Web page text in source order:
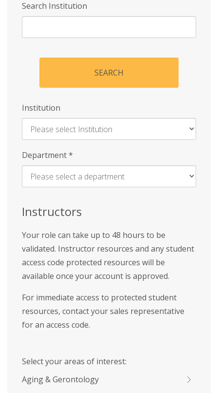
Search Institution
SEARCH
Institution
Enter
Name
Department*
Instructors
Your role can take up to 48 hours to be
validated. Instructor resources and any student
access code protected resources will be
available once your account is approved.
For immediate access to protected student
resources, contact your sales representative
for an access code.
Select your areas of interest:
Aging & Gerontology